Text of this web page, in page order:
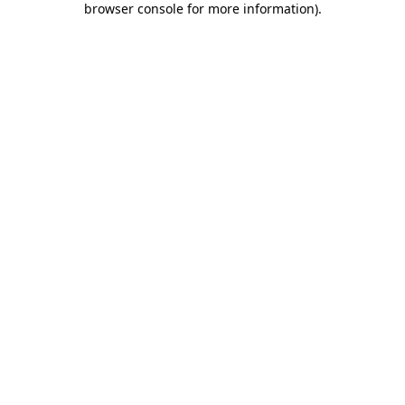
browser console for more information).